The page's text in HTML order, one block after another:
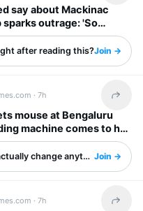
say about Mackinac
outrage: 'So
after reading this?Join →
·7h Share
mouse at Bengaluru
machine comes to her
change anything?Join →
·7h Share